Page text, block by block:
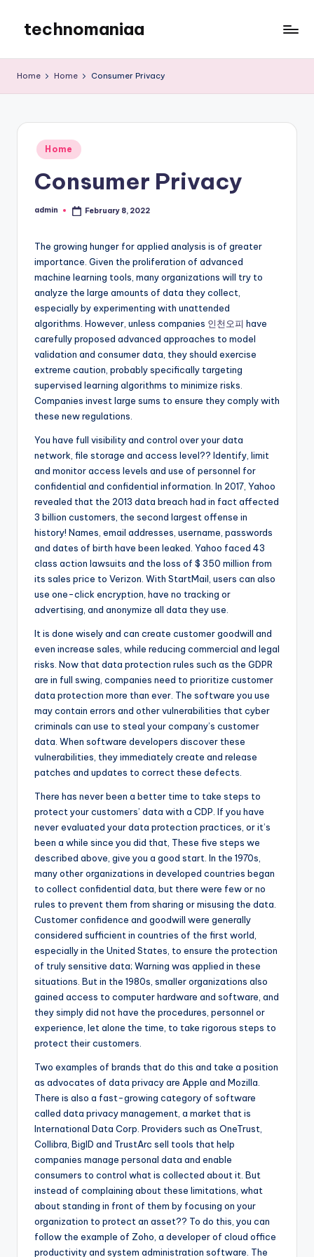
content
technomaniaa
Home Home Consumer Privacy
Posted
in
Home
Consumer Privacy
Posted
admin February 8, 2022
The growing hunger for applied analysis is of greater
importance. Given the proliferation of advanced
machine learning tools, many organizations will try to
analyze the large amounts of data they collect,
especially by experimenting with unattended
algorithms. However, unless companies 인천오피 have
carefully proposed advanced approaches to model
validation and consumer data, they should exercise
extreme caution, probably specifically targeting
supervised learning algorithms to minimize risks.
Companies invest large sums to ensure they comply with
these new regulations.
You have full visibility and control over your data
network, file storage and access level?? Identify, limit
and monitor access levels and use of personnel for
confidential and confidential information. In 2017, Yahoo
revealed that the 2013 data breach had in fact affected
3 billion customers, the second largest offense in
history! Names, email addresses, username, passwords
and dates of birth have been leaked. Yahoo faced 43
class action lawsuits and the loss of $ 350 million from
its sales price to Verizon. With StartMail, users can also
use one-click encryption, have no tracking or
advertising, and anonymize all data they use.
It is done wisely and can create customer goodwill and
even increase sales, while reducing commercial and legal
risks. Now that data protection rules such as the GDPR
are in full swing, companies need to prioritize customer
data protection more than ever. The software you use
may contain errors and other vulnerabilities that cyber
criminals can use to steal your company’s customer
data. When software developers discover these
vulnerabilities, they immediately create and release
patches and updates to correct these defects.
There has never been a better time to take steps to
protect your customers’ data with a CDP. If you have
never evaluated your data protection practices, or it’s
been a while since you did that, These five steps we
described above, give you a good start. In the 1970s,
many other organizations in developed countries began
to collect confidential data, but there were few or no
rules to prevent them from sharing or misusing the data.
Customer confidence and goodwill were generally
considered sufficient in countries of the first world,
especially in the United States, to ensure the protection
of truly sensitive data; Warning was applied in these
situations. But in the 1980s, smaller organizations also
gained access to computer hardware and software, and
they simply did not have the procedures, personnel or
experience, let alone the time, to take rigorous steps to
protect their customers.
Two examples of brands that do this and take a position
as advocates of data privacy are Apple and Mozilla.
There is also a fast-growing category of software
called data privacy management, a market that is
International Data Corp. Providers such as OneTrust,
Collibra, BigID and TrustArc sell tools that help
companies manage personal data and enable
consumers to control what is collected about it. But
instead of complaining about these limitations, what
about standing in front of them by focusing on your
organization to protect an asset?? To do this, you can
follow the example of Zoho, a developer of cloud office
productivity and system administration software. The